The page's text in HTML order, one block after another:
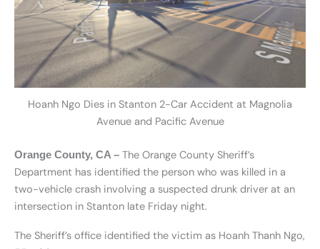
Hoanh Ngo Dies in Stanton 2-Car Accident at Magnolia
Avenue and Pacific Avenue
Orange County, CA – The Orange County Sheriff’s
Department has identified the person who was killed in a
two-vehicle crash involving a suspected drunk driver at an
intersection in Stanton late Friday night.
The Sheriff’s office identified the victim as Hoanh Thanh Ngo,